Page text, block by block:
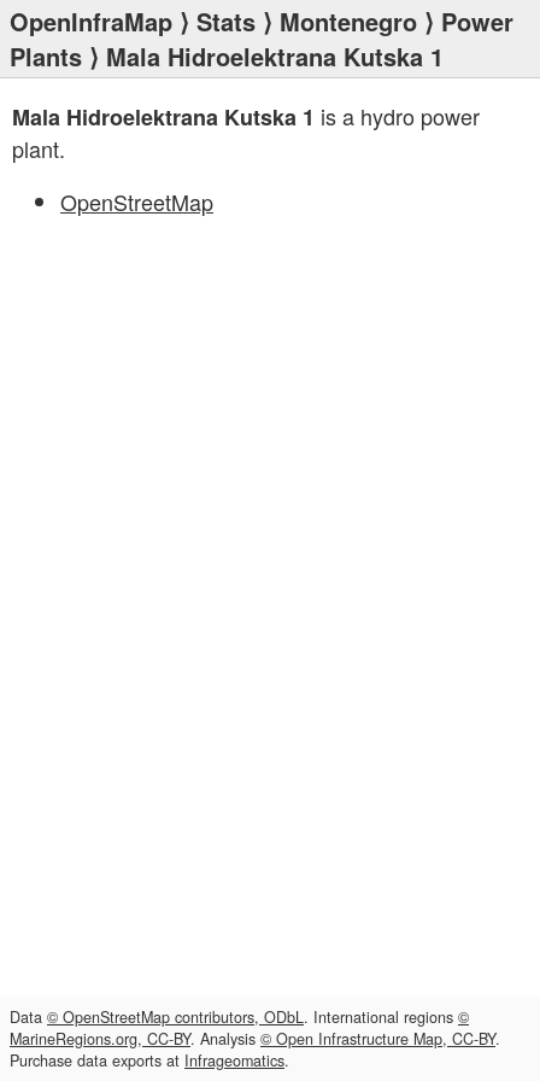
OpenInfraMap ⟩ Stats ⟩ Montenegro ⟩ Power
Plants ⟩ Mala Hidroelektrana Kutska 1
Mala Hidroelektrana Kutska 1 is a hydro power
plant.
OpenStreetMap
Data © OpenStreetMap contributors, ODbL. International regions ©
MarineRegions.org, CC-BY. Analysis © Open Infrastructure Map, CC-BY.
Purchase data exports at Infrageomatics.